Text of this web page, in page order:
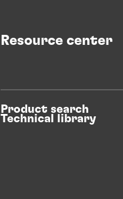
Resource center
Product search
Technical library